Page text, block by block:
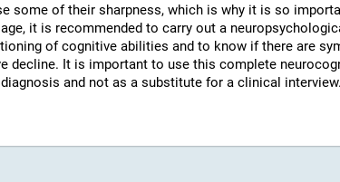
some of their sharpness, which is why it is so
it is recommended to carry out a
of cognitive abilities and to know if there are
decline. It is important to use this complete
and not as a substitute for a clinical interview.